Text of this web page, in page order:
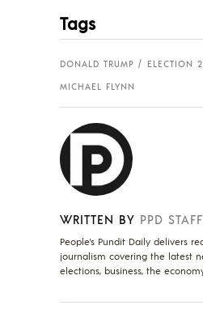
Tags
DONALD TRUMP ELECTION
MICHAEL FLYNN
WRITTEN BY PPD STAFF
People's Pundit Daily delivers
journalism covering the latest
elections, business, the